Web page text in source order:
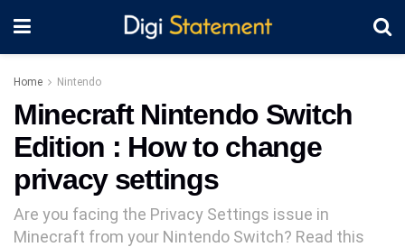
Home Nintendo
Minecraft Nintendo Switch
Edition : How to change
privacy settings
Are you facing the Privacy Settings issue in
Minecraft from your Nintendo Switch? Read this